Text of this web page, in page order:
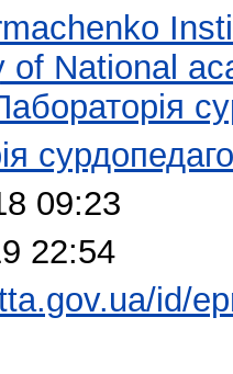
of National
09:23
22:54
id/